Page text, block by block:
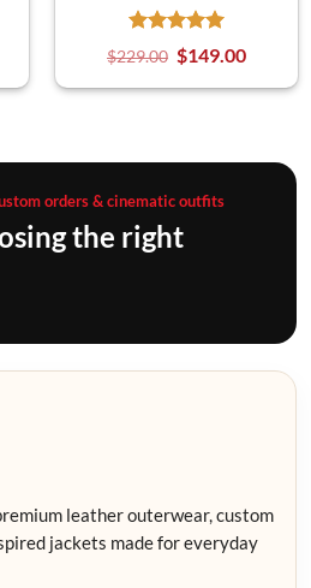
$229.00 $149.00
orders & cinematic outfits
the right
leather outerwear, custom
jackets made for everyday